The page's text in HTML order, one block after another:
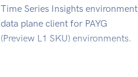
Time Series Insights environment
data plane client for PAYG
(Preview L1 SKU) environments.